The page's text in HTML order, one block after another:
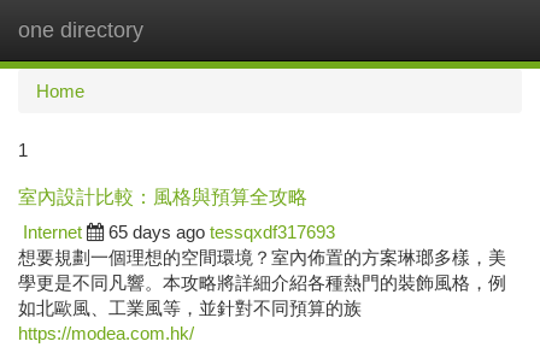
one directory
Home
1
室內設計比較：風格與預算全攻略
Internet
65 days ago tessqxdf317693
想要規劃一個理想的空間環境？室內佈置的方案琳瑯多樣，美
學更是不同凡響。本攻略將詳細介紹各種熱門的裝飾風格，例
如北歐風、工業風等，並針對不同預算的族
https://modea.com.hk/